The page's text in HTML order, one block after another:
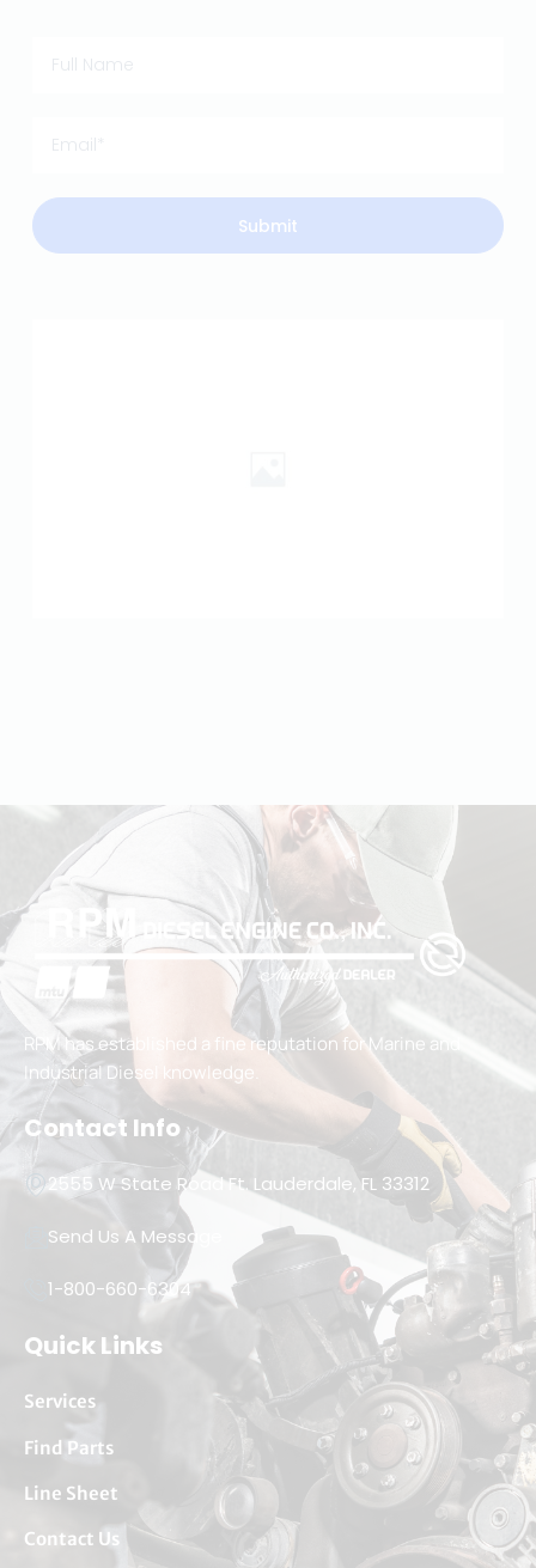
Submit
RPM has established a fine reputation for Marine and
Industrial Diesel knowledge.
Contact Info
2555 W State Road Ft. Lauderdale, FL 33312
Send Us A Message
1-800-660-6304
Quick Links
Services
Find Parts
Line Sheet
Contact Us